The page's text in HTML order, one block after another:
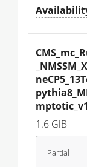
1.6 GiB
Partial